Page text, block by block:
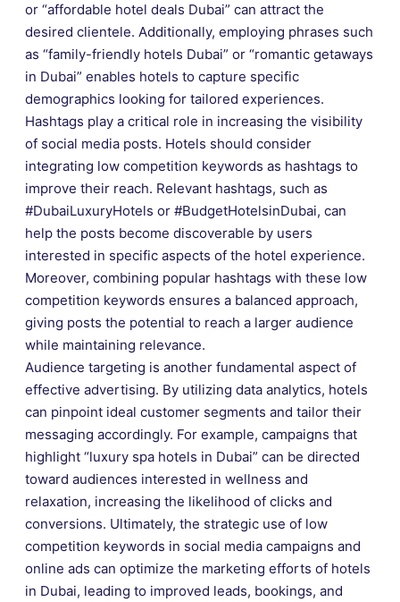
or “affordable hotel deals Dubai” can attract the
desired clientele. Additionally, employing phrases such
as “family-friendly hotels Dubai” or “romantic getaways
in Dubai” enables hotels to capture specific
demographics looking for tailored experiences.
Hashtags play a critical role in increasing the visibility
of social media posts. Hotels should consider
integrating low competition keywords as hashtags to
improve their reach. Relevant hashtags, such as
#DubaiLuxuryHotels or #BudgetHotelsinDubai, can
help the posts become discoverable by users
interested in specific aspects of the hotel experience.
Moreover, combining popular hashtags with these low
competition keywords ensures a balanced approach,
giving posts the potential to reach a larger audience
while maintaining relevance.
Audience targeting is another fundamental aspect of
effective advertising. By utilizing data analytics, hotels
can pinpoint ideal customer segments and tailor their
messaging accordingly. For example, campaigns that
highlight “luxury spa hotels in Dubai” can be directed
toward audiences interested in wellness and
relaxation, increasing the likelihood of clicks and
conversions. Ultimately, the strategic use of low
competition keywords in social media campaigns and
online ads can optimize the marketing efforts of hotels
in Dubai, leading to improved leads, bookings, and